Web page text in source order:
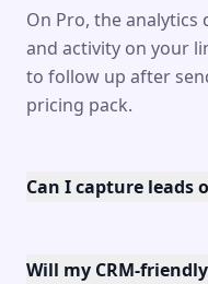
On Pro, the analytics
and activity on your
to follow up after
pricing pack.
Can I capture leads
Will my CRM-